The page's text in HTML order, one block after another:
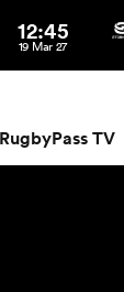
RugbyPass TV
12:45
19 Mar 27